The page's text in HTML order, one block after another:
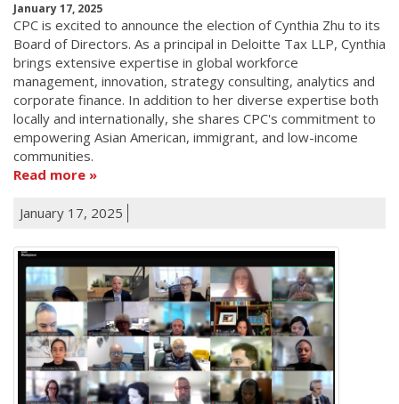
January 17, 2025
CPC is excited to announce the election of Cynthia Zhu to its
Board of Directors. As a principal in Deloitte Tax LLP, Cynthia
brings extensive expertise in global workforce
management, innovation, strategy consulting, analytics and
corporate finance. In addition to her diverse expertise both
locally and internationally, she shares CPC's commitment to
empowering Asian American, immigrant, and low-income
communities.
Read more
January 17, 2025